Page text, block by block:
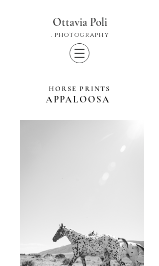
Ottavia Poli
. photography
HORSE PRINTS
APPALOOSA